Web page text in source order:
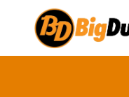
content